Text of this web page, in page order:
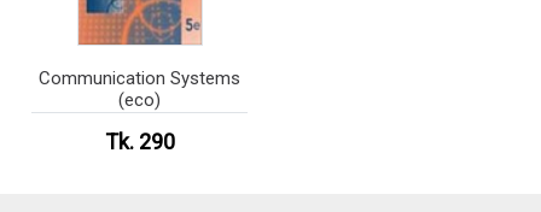
Communication Systems
(eco)
Tk. 290